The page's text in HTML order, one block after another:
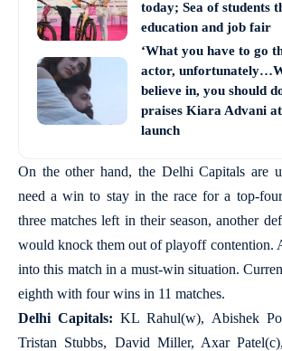
today; Sea of students
education and job fair
‘What you have to go
actor,
believe in, you should
praises Kiara Advani
launch
On the other hand, the Delhi Capitals are
need a win to stay in the race for a top-
three matches left in their season, another
would knock them out of playoff contention.
into this match in a must-win situation.
eighth with four wins in 11 matches.
Delhi Capitals: KL Rahul(w), Abishek
Tristan Stubbs, David Miller, Axar